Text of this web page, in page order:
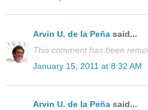
Arvin U. de la Peña said...
This comment has been
January 15, 2011 at 8:32 AM
Arvin U. de la Peña said...